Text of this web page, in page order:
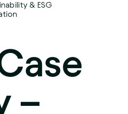
& ESG
–